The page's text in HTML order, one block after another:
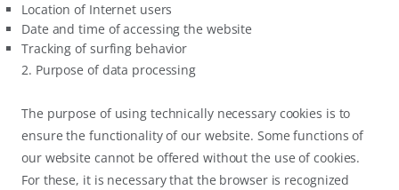
Location of Internet users
Date and time of accessing the website
Tracking of surfing behavior
2. Purpose of data processing
The purpose of using technically necessary cookies is to
ensure the functionality of our website. Some functions of
our website cannot be offered without the use of cookies.
For these, it is necessary that the browser is recognized